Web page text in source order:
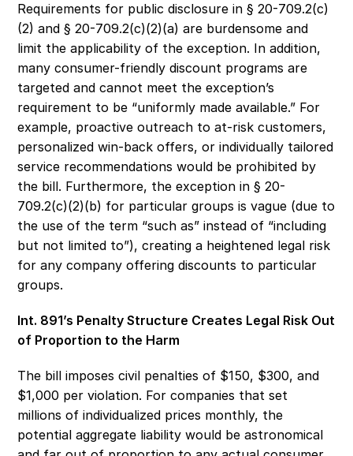
Requirements for public disclosure in § 20-709.2(c)
(2) and § 20-709.2(c)(2)(a) are burdensome and
limit the applicability of the exception. In addition,
many consumer-friendly discount programs are
targeted and cannot meet the exception’s
requirement to be “uniformly made available.” For
example, proactive outreach to at-risk customers,
personalized win-back offers, or individually tailored
service recommendations would be prohibited by
the bill. Furthermore, the exception in § 20-
709.2(c)(2)(b) for particular groups is vague (due to
the use of the term “such as” instead of “including
but not limited to”), creating a heightened legal risk
for any company offering discounts to particular
groups.
Int. 891’s Penalty Structure Creates Legal Risk Out
of Proportion to the Harm
The bill imposes civil penalties of $150, $300, and
$1,000 per violation. For companies that set
millions of individualized prices monthly, the
potential aggregate liability would be astronomical